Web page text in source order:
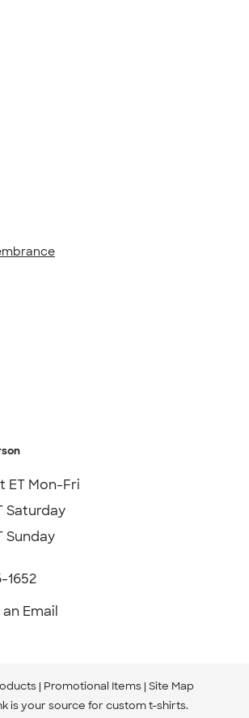
ET Mon-Fri
Saturday
Sunday
1652
Email
Promotional Items Site Map
is your source for custom t-shirts.